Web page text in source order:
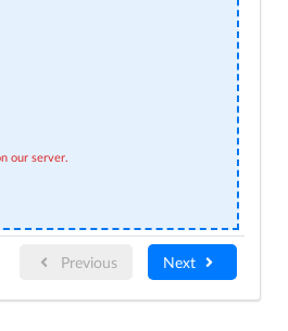
our server.
Previous Next